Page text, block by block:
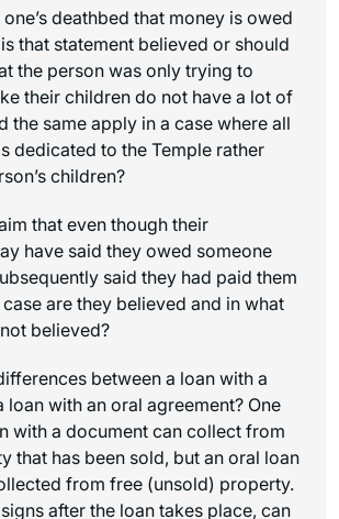
deathbed that money is owed
that statement believed or should
the person was only trying to
their children do not have a lot of
the same apply in a case where all
dedicated to the Temple rather
children?
that even though their
have said they owed someone
said they had paid them
are they believed and in what
believed?
between a loan with a
loan with an oral agreement? One
with a document can collect from
that has been sold, but an oral loan
from free (unsold) property.
after the loan takes place, can